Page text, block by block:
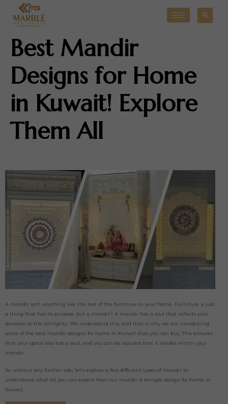
Best Mandir
Designs for Home
in Kuwait! Explore
Them All
A mandir isn’t anything like the rest of the furniture in your home. Furniture is just
a thing that has its purpose, but a mandir? A mandir has a soul that reflects your
devotion to the Almighty. We understand this, and that is why we are introducing
some of the best mandir designs for home in Kuwait that you can buy. This ensures
that your space also has a soul, and you can be assured that it resides within your
mandir.
So, without any further ado, let’s explore a few different types of mandir to
understand what all you can expect from our mandir & temple design for home in
Kuwait.